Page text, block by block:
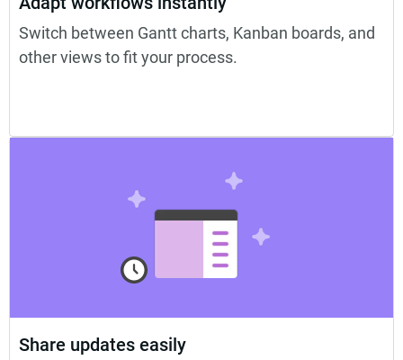
Switch between Gantt charts, Kanban boards, and
other views to fit your process.
Share updates easily